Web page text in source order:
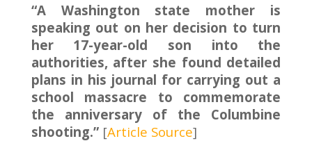
“A Washington state mother is
speaking out on her decision to turn
her 17-year-old son into the
authorities, after she found detailed
plans in his journal for carrying out a
school massacre to commemorate
the anniversary of the Columbine
shooting.”[Article Source]